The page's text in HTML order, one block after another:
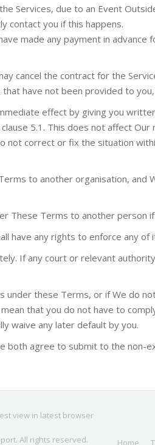
Services, due to an Event
contact you if this happens.
made any payment in
cancel the contract for the
have not been provided to
effect by giving you
5.1. This does not affect
not correct or fix the situation
to another organisation,
These Terms to another person
have any rights to enforce any of
If any court or relevant
these Terms, or if We do
that you do not have to
waive any later default by you.
both agree to submit to the non-
view in latest browser
. All rights reserved. Home